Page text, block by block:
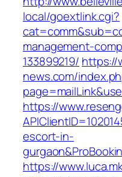
local/goextlink.cgi?
management-
133899219/ https://
news.com/
https://
escort-in-
https://